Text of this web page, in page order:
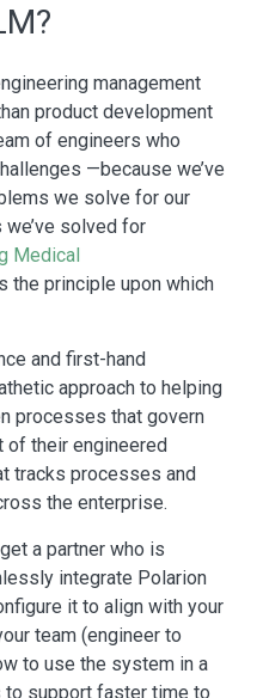
management
product development
of engineers who
—because we’ve
we solve for our
solved for
Medical
the principle upon which
and first-hand
approach to helping
processes that govern
of their engineered
tracks processes and
the enterprise.
a partner who is
integrate Polarion
it to align with your
team (engineer to
to use the system in a
support faster time to